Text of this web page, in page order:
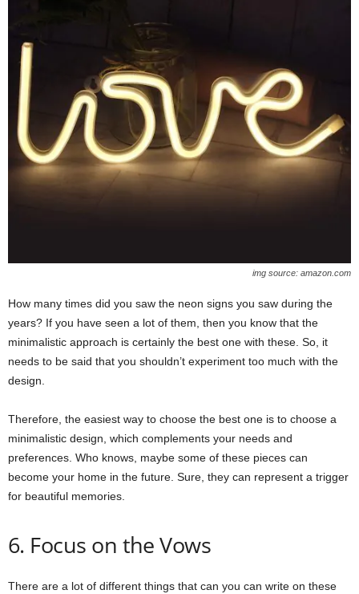
img source: amazon.com
How many times did you saw the neon signs you saw during the
years? If you have seen a lot of them, then you know that the
minimalistic approach is certainly the best one with these. So, it
needs to be said that you shouldn’t experiment too much with the
design.
Therefore, the easiest way to choose the best one is to choose a
minimalistic design, which complements your needs and
preferences. Who knows, maybe some of these pieces can
become your home in the future. Sure, they can represent a trigger
for beautiful memories.
6. Focus on the Vows
There are a lot of different things that can you can write on these